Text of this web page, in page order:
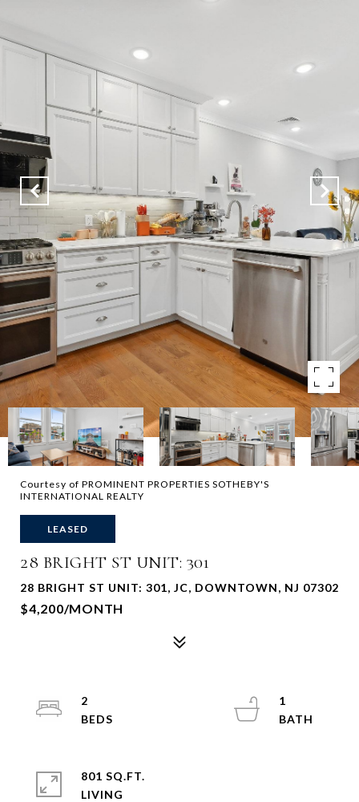
Courtesy of PROMINENT PROPERTIES SOTHEBY'S
INTERNATIONAL REALTY
LEASED
28 BRIGHT ST UNIT: 301
28 BRIGHT ST UNIT: 301, JC, DOWNTOWN, NJ 07302
$4,200/MONTH
2
1
801 SQ.FT.
LIVING